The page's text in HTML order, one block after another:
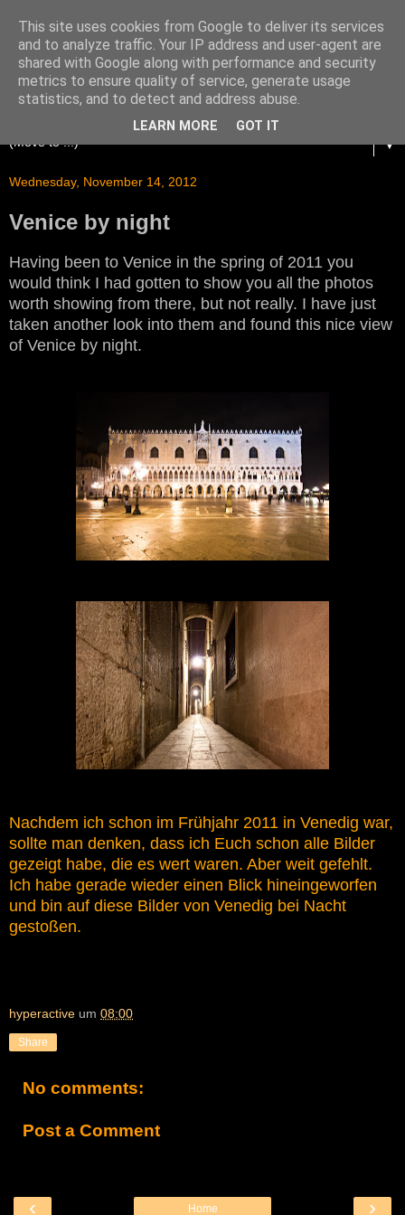
▼
Wednesday, November 14, 2012
Venice by night
Having been to Venice in the spring of 2011 you
would think I had gotten to show you all the photos
worth showing from there, but not really. I have just
taken another look into them and found this nice view
of Venice by night.
Nachdem ich schon im Frühjahr 2011 in Venedig war,
sollte man denken, dass ich Euch schon alle Bilder
gezeigt habe, die es wert waren. Aber weit gefehlt.
Ich habe gerade wieder einen Blick hineingeworfen
und bin auf diese Bilder von Venedig bei Nacht
gestoßen.
hyperactive um 08:00
Share
No comments:
Post a Comment
‹ ›
Home
This site uses cookies from Google to deliver its services
and to analyze traffic. Your IP address and user-agent are
shared with Google along with performance and security
metrics to ensure quality of service, generate usage
statistics, and to detect and address abuse.
LEARN MORE GOT IT